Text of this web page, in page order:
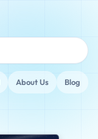
About Us Blog